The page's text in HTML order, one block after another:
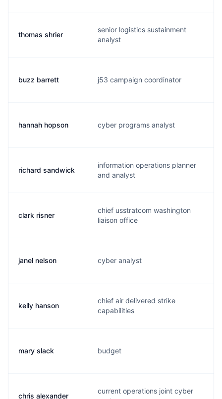
thomas shrier
senior logistics sustainment
analyst
buzz barrett j53 campaign coordinator
hannah hopson cyber programs analyst
richard sandwick
information operations planner
and analyst
clark risner
chief usstratcom washington
liaison office
janel nelson cyber analyst
kelly hanson
chief air delivered strike
capabilities
mary slack budget
chris alexander
current operations joint cyber